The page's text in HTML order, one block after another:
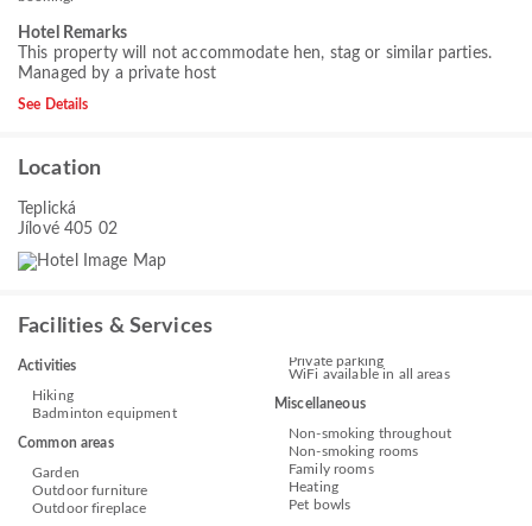
Hotel Remarks
This property will not accommodate hen, stag or similar parties.
Managed by a private host
See Details
Location
Teplická
Jílové 405 02
Facilities & Services
Activities
Hiking
Badminton equipment
Common areas
Garden
Outdoor furniture
Outdoor fireplace
Private parking
WiFi available in all areas
Miscellaneous
Non-smoking throughout
Non-smoking rooms
Family rooms
Heating
Pet bowls